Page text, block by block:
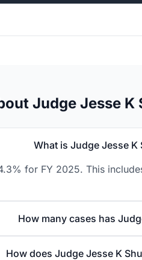
Judge Jesse K
What is Judge Jesse
for FY 2025. This
How many cases has
How does Judge Jesse K